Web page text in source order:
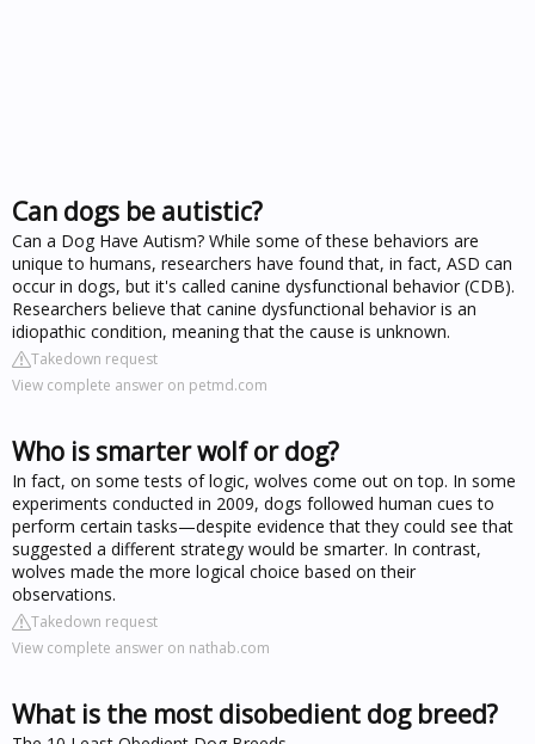
Can dogs be autistic?
Can a Dog Have Autism? While some of these behaviors are
unique to humans, researchers have found that, in fact, ASD can
occur in dogs, but it's called canine dysfunctional behavior (CDB).
Researchers believe that canine dysfunctional behavior is an
idiopathic condition, meaning that the cause is unknown.
Takedown request
View complete answer on petmd.com
Who is smarter wolf or dog?
In fact, on some tests of logic, wolves come out on top. In some
experiments conducted in 2009, dogs followed human cues to
perform certain tasks—despite evidence that they could see that
suggested a different strategy would be smarter. In contrast,
wolves made the more logical choice based on their
observations.
Takedown request
View complete answer on nathab.com
What is the most disobedient dog breed?